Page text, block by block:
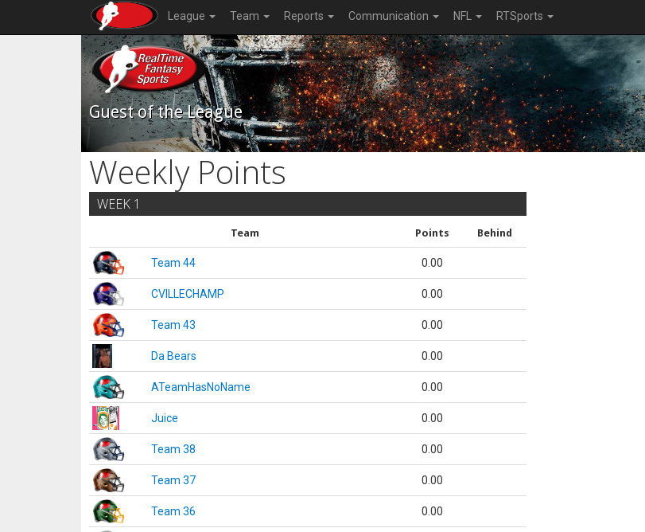
League Team Reports Communication NFL RTSports
Guest of the League
Weekly Points
WEEK 1
Team Points Behind
Team 44 0.00
CVILLECHAMP 0.00
Team 43 0.00
Da Bears 0.00
ATeamHasNoName 0.00
Juice 0.00
Team 38 0.00
Team 37 0.00
Team 36 0.00